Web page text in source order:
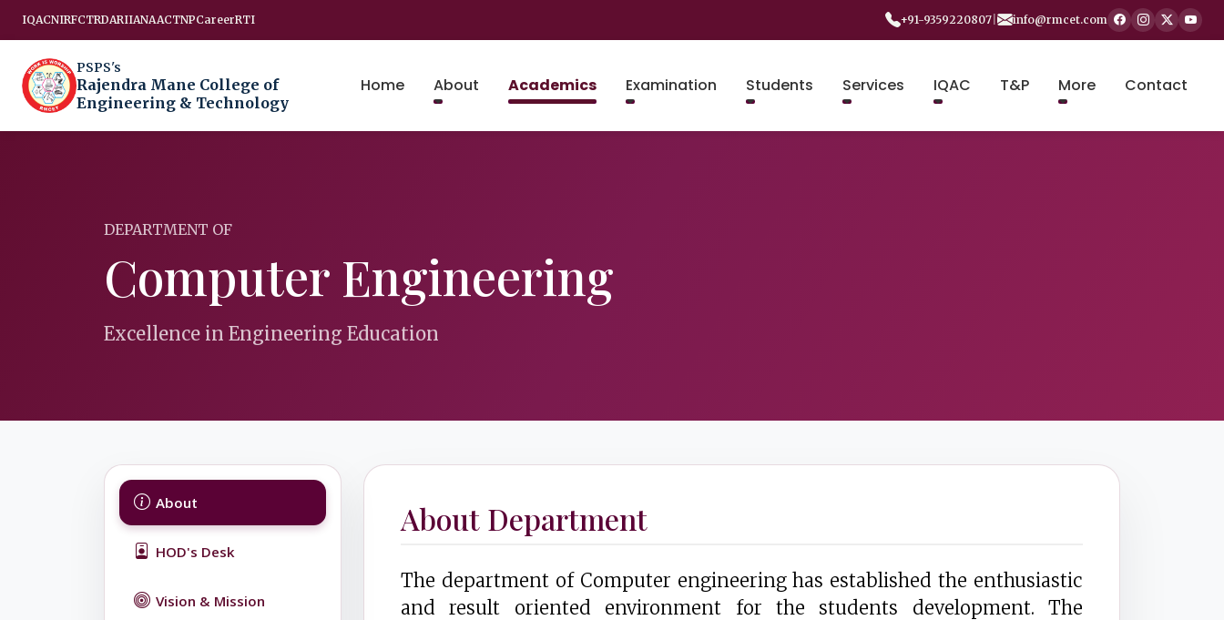
IQACNIRFCTRDARIIANAACTNPCareerRTI +91-9359220807 info@rmcet.com
PSPS's
Rajendra Mane College of
Engineering & Technology
Home About Academics Examination Students Services IQAC T&P More Contact
DEPARTMENT OF
Computer Engineering
Excellence in Engineering Education
About
HOD's Desk
Vision & Mission
About Department
The department of Computer engineering has established the enthusiastic
and result oriented environment for the students development. The